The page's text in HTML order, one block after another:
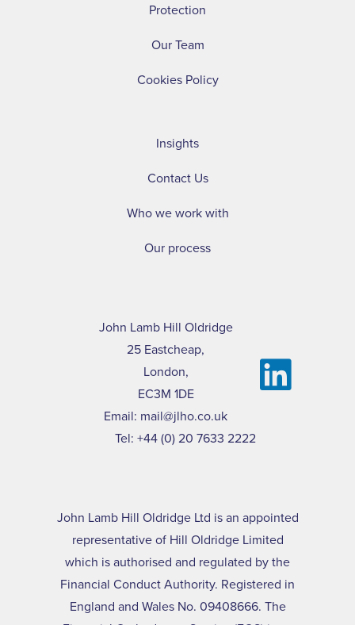
Protection
Our Team
Cookies Policy
Insights
Contact Us
Who we work with
Our process
John Lamb Hill Oldridge
25 Eastcheap,
London,
EC3M 1DE
Email: mail@jlho.co.uk
Tel: +44 (0) 20 7633 2222
John Lamb Hill Oldridge Ltd is an appointed
representative of Hill Oldridge Limited
which is authorised and regulated by the
Financial Conduct Authority. Registered in
England and Wales No. 09408666. The